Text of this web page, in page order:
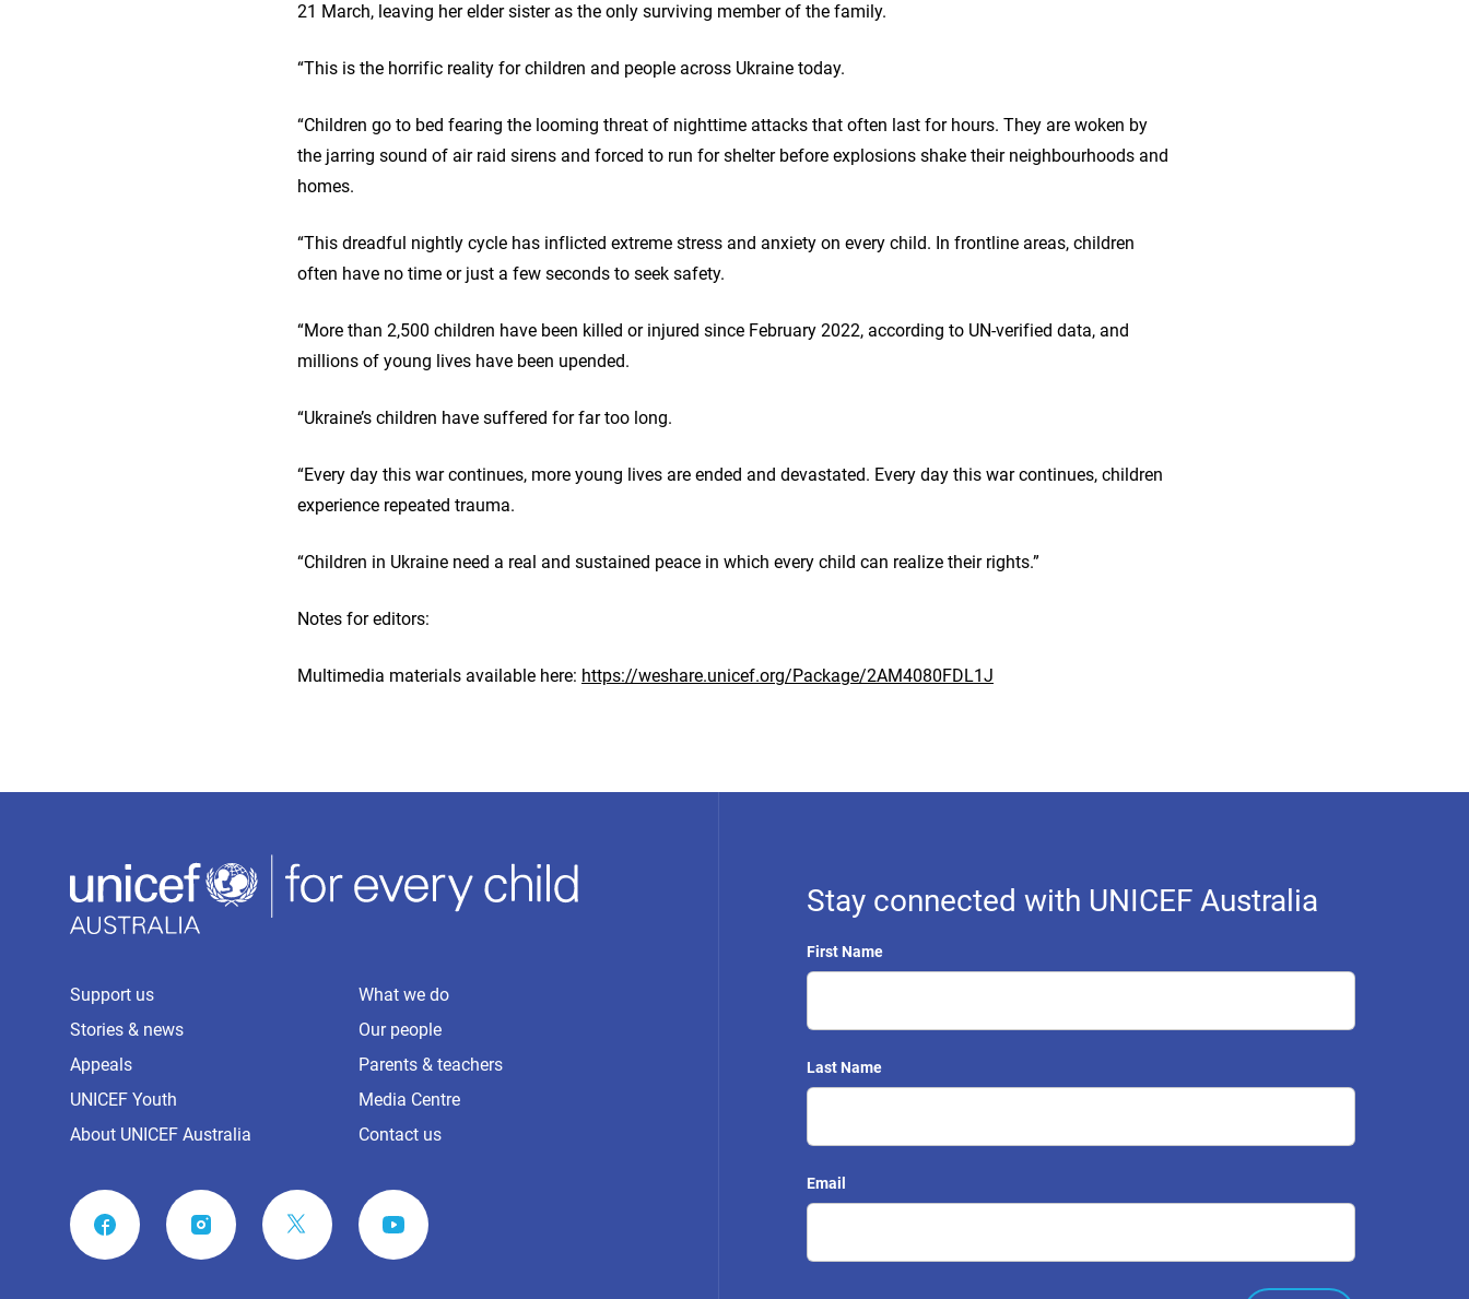
21 March, leaving her elder sister as the only surviving member of the family.
“This is the horrific reality for children and people across Ukraine today.
“Children go to bed fearing the looming threat of nighttime attacks that often last for hours. They are woken by
the jarring sound of air raid sirens and forced to run for shelter before explosions shake their neighbourhoods and
homes.
“This dreadful nightly cycle has inflicted extreme stress and anxiety on every child. In frontline areas, children
often have no time or just a few seconds to seek safety.
“More than 2,500 children have been killed or injured since February 2022, according to UN-verified data, and
millions of young lives have been upended.
“Ukraine’s children have suffered for far too long.
“Every day this war continues, more young lives are ended and devastated. Every day this war continues, children
experience repeated trauma.
“Children in Ukraine need a real and sustained peace in which every child can realize their rights.”
Notes for editors:
Multimedia materials available here: https://weshare.unicef.org/Package/2AM4080FDL1J
Support us
What we do
Stories & news
Our people
Appeals
Parents & teachers
UNICEF Youth
Media Centre
About UNICEF Australia
Contact us
FACEBOOK INSTAGRAM YOUTUBE
Stay connected with UNICEF Australia
First Name
Last Name
Email